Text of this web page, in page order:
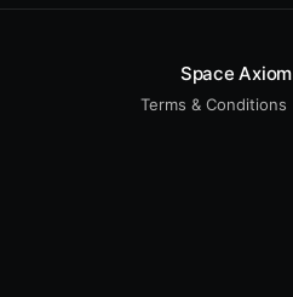
Space Axiom
Terms & Conditions